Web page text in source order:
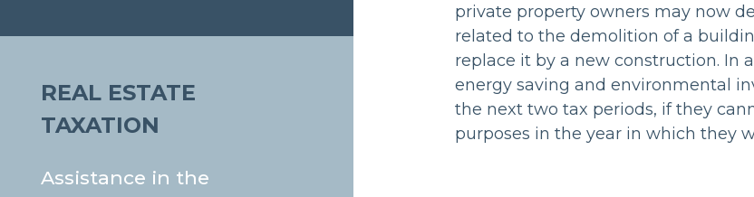
REAL ESTATE
TAXATION
Assistance in the
private property owners may now
related to the demolition of a
replace it by a new construction. In
energy saving and environmental
the next two tax periods, if they
purposes in the year in which they